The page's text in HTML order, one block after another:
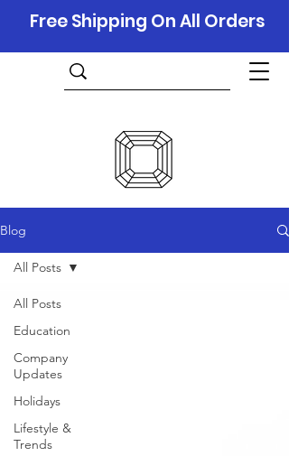
Free Shipping On All Orders
Blog
All Posts
Education
Company
Updates
Holidays
Lifestyle &
Trends
All Posts